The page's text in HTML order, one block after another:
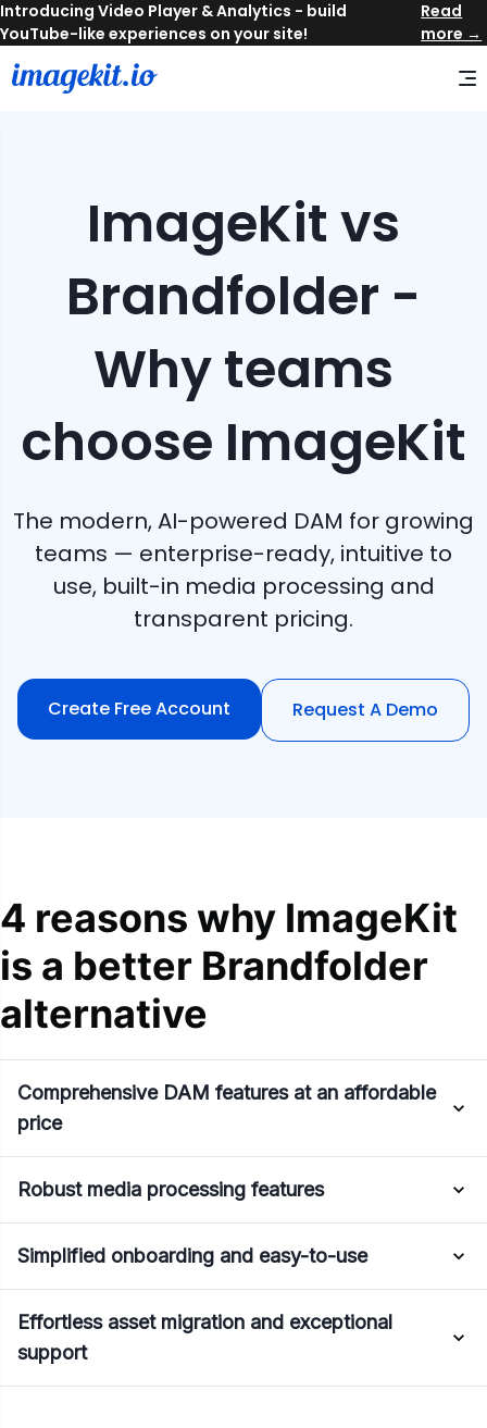
Read
more →
ImageKit vs
Brandfolder -
Why teams
choose ImageKit
The modern, AI-powered DAM for growing
teams — enterprise-ready, intuitive to
use, built-in media processing and
transparent pricing.
Create Free Account Request A Demo
4 reasons why ImageKit
is a better Brandfolder
alternative
Comprehensive DAM features at an affordable
price
Robust media processing features
Simplified onboarding and easy-to-use
Effortless asset migration and exceptional
support